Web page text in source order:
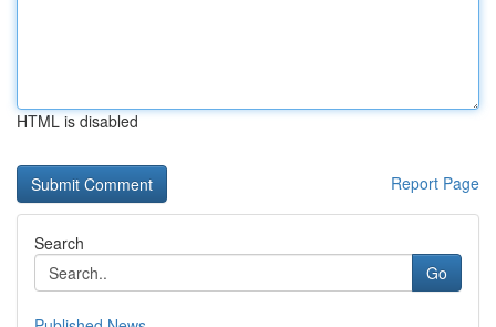
HTML is disabled
Report Page
Search
Go